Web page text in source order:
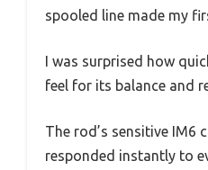
spooled line made my
I was surprised how
feel for its balance and
The rod’s sensitive IM6
responded instantly to